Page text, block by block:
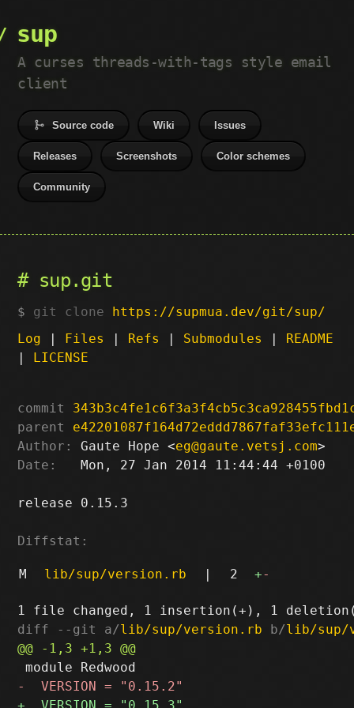
sup
A curses threads-with-tags style email
client
Source code Wiki Issues
Releases Screenshots Color schemes
Community
sup.git
git clone https://supmua.dev/git/sup/
Log | Files | Refs | Submodules | README
| LICENSE
commit
parent
Author:
Gaute Hope <eg@gaute.vetsj.com
Date:
   Mon, 27 Jan 2014 11:44:44 +0100
release 0.15.3
Diffstat:
M lib/sup/version.rb | 2 +-
diff --git a/lib/sup/version.rb b/lib/sup/